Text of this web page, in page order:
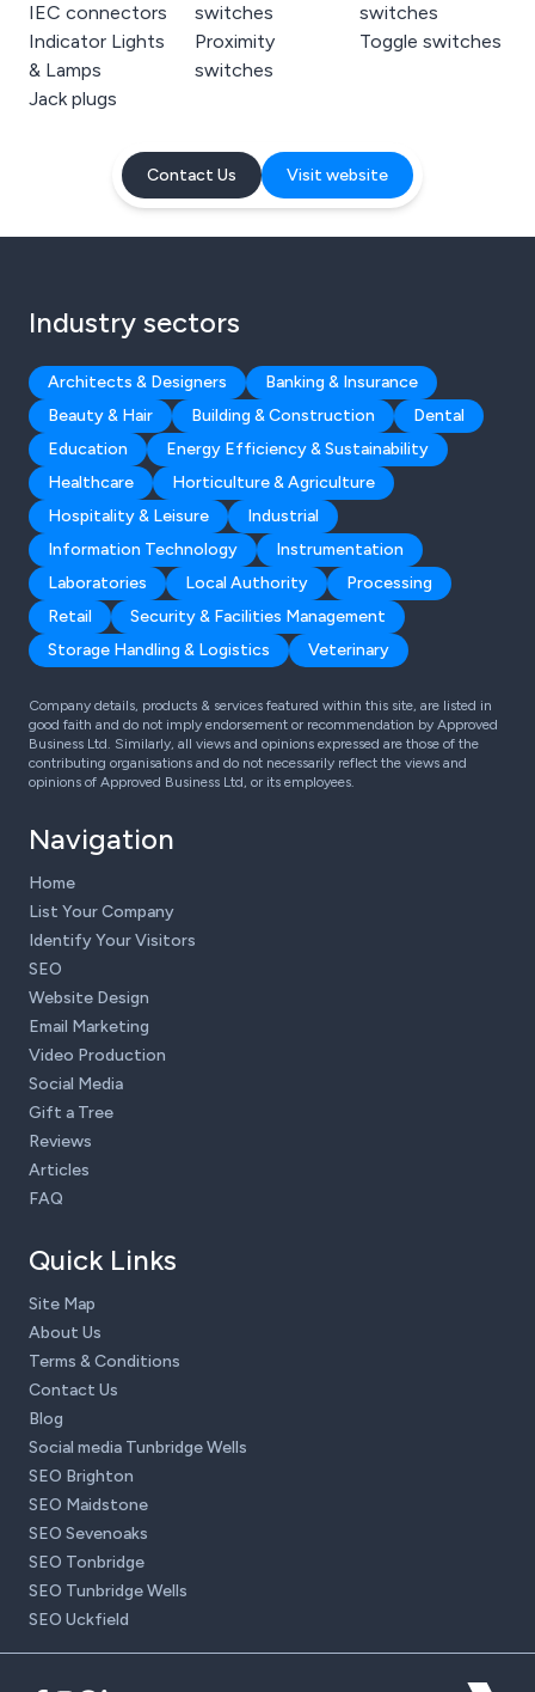
IEC connectors
Indicator Lights
& Lamps
Jack plugs
switches
Proximity
switches
switches
Toggle switches
Contact Us Visit website
Industry sectors
Architects & Designers
Banking & Insurance
Beauty & Hair
Building & Construction
Dental
Education
Energy Efficiency & Sustainability
Healthcare
Horticulture & Agriculture
Hospitality & Leisure
Industrial
Information Technology
Instrumentation
Laboratories
Local Authority
Processing
Retail
Security & Facilities Management
Storage Handling & Logistics
Veterinary
Company details, products & services featured within this site, are listed in
good faith and do not imply endorsement or recommendation by Approved
Business Ltd. Similarly, all views and opinions expressed are those of the
contributing organisations and do not necessarily reflect the views and
opinions of Approved Business Ltd, or its employees.
Navigation
Home
List Your Company
Identify Your Visitors
SEO
Website Design
Email Marketing
Video Production
Social Media
Gift a Tree
Reviews
Articles
FAQ
Quick Links
Site Map
About Us
Terms & Conditions
Contact Us
Blog
Social media Tunbridge Wells
SEO Brighton
SEO Maidstone
SEO Sevenoaks
SEO Tonbridge
SEO Tunbridge Wells
SEO Uckfield